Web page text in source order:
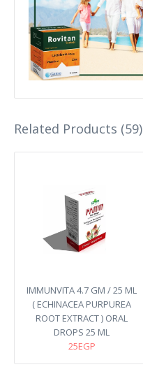
Related Products (59)
IMMUNVITA 4.7 GM / 25 ML
( ECHINACEA PURPUREA
ROOT EXTRACT ) ORAL
DROPS 25 ML
25EGP